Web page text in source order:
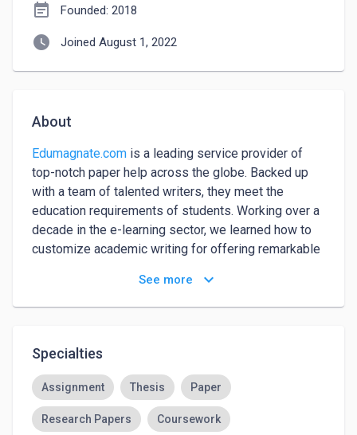
event_note Founded: 2018
watch_later Joined August 1, 2022
About
Edumagnate.com is a leading service provider of
top-notch paper help across the globe. Backed up
with a team of talented writers, they meet the
education requirements of students. Working over a
decade in the e-learning sector, we learned how to
customize academic writing for offering remarkable
the barriers restricting scholars’ learning and ensure
to cover them via research paper help.
Edumagnate is a US-based company that is highly
focused on delivering excellent paper writing help.
Make a digital payment and receive effective
academic solutions via online paper help. Our paper
help meets the standards and education needs of a
See more keyboard_arrow_down
Specialties
Assignment Thesis Paper
Research Papers Coursework